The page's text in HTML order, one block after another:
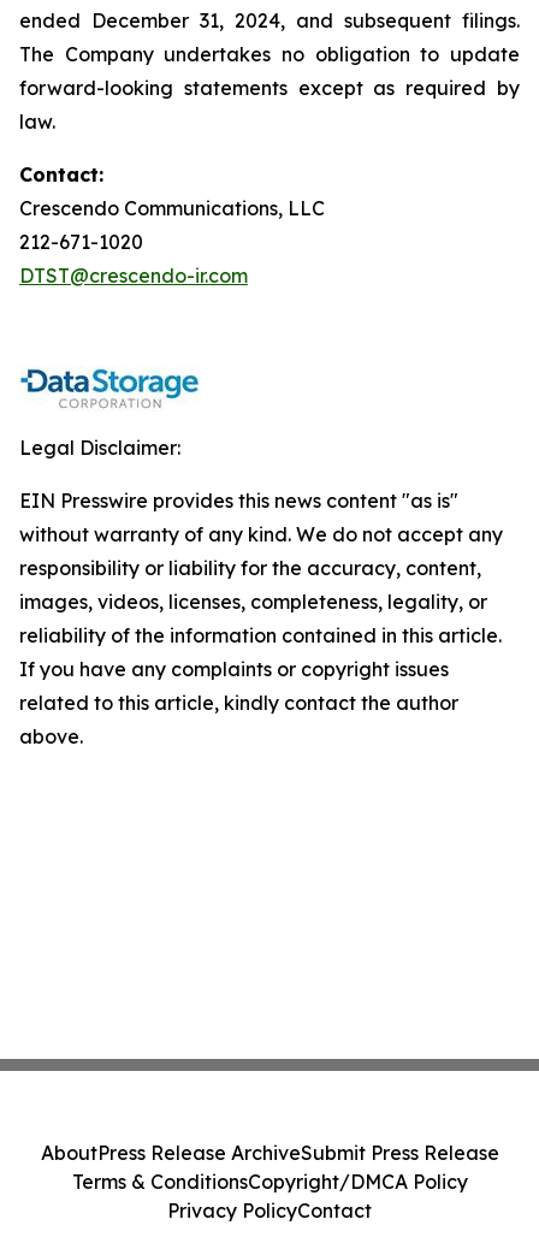
ended December 31, 2024, and subsequent filings.
The Company undertakes no obligation to update
forward-looking statements except as required by
law.
Contact:
Crescendo Communications, LLC
212-671-1020
DTST@crescendo-ir.com
Legal Disclaimer:
EIN Presswire provides this news content "as is"
without warranty of any kind. We do not accept any
responsibility or liability for the accuracy, content,
images, videos, licenses, completeness, legality, or
reliability of the information contained in this article.
If you have any complaints or copyright issues
related to this article, kindly contact the author
above.
AboutPress Release ArchiveSubmit Press Release
Terms & ConditionsCopyright/DMCA Policy
Privacy PolicyContact